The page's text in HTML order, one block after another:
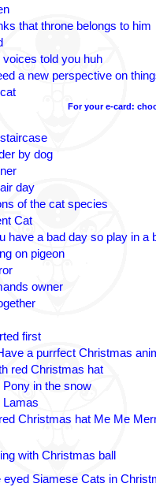
that throne belongs to him
told you huh
a new perspective on
For your e-card:
by dog
day
of the cat species
Cat
have a bad day so play in a
on pigeon
owner
first
a purrfect Christmas
red Christmas hat
in the snow
Christmas hat Me Me
with Christmas ball
eyed Siamese Cats in